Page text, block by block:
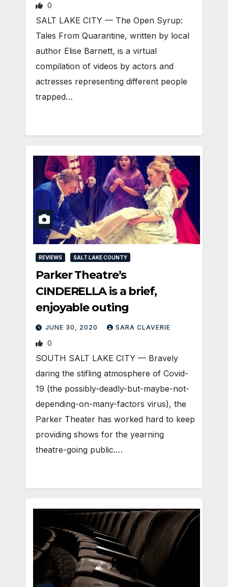
0
SALT LAKE CITY — The Open Syrup:
Tales From Quarantine, written by local
author Elise Barnett, is a virtual
compilation of videos by actors and
actresses representing different people
trapped…
REVIEWS SALT LAKE COUNTY
Parker Theatre’s
CINDERELLA is a brief,
enjoyable outing
JUNE 30, 2020 SARA CLAVERIE
0
SOUTH SALT LAKE CITY — Bravely
daring the stifling atmosphere of Covid-
19 (the possibly-deadly-but-maybe-not-
depending-on-many-factors virus), the
Parker Theater has worked hard to keep
providing shows for the yearning
theatre-going public.…